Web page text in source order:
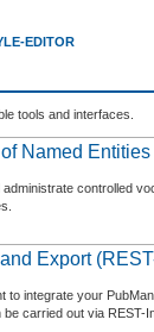
EDITOR
tools and interfaces.
Named
administrate controlled
Export
to integrate your
be carried out via REST-